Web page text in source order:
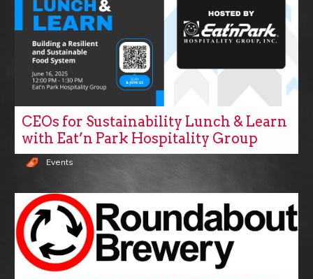
CEOs for Sustainability Lunch & Learn
with Eat’n Park Hospitality Group
Events